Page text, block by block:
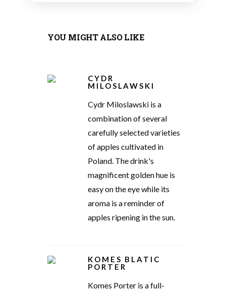
YOU MIGHT ALSO LIKE
CYDR
MILOSLAWSKI
Cydr Miloslawski is a
combination of several
carefully selected varieties
of apples cultivated in
Poland. The drink's
magnificent golden hue is
easy on the eye while its
aroma is a reminder of
apples ripening in the sun.
KOMES BLATIC
PORTER
Komes Porter is a full-